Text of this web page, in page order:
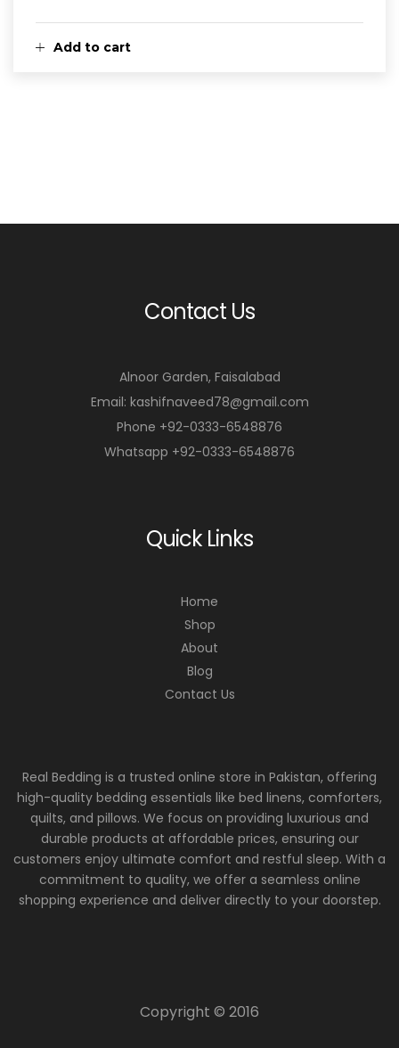
Add to cart
Contact Us
Alnoor Garden, Faisalabad
Email: kashifnaveed78@gmail.com
Phone +92-0333-6548876
Whatsapp +92-0333-6548876
Quick Links
Home
Shop
About
Blog
Contact Us
Real Bedding is a trusted online store in Pakistan, offering
high-quality bedding essentials like bed linens, comforters,
quilts, and pillows. We focus on providing luxurious and
durable products at affordable prices, ensuring our
customers enjoy ultimate comfort and restful sleep. With a
commitment to quality, we offer a seamless online
shopping experience and deliver directly to your doorstep.
Copyright © 2016